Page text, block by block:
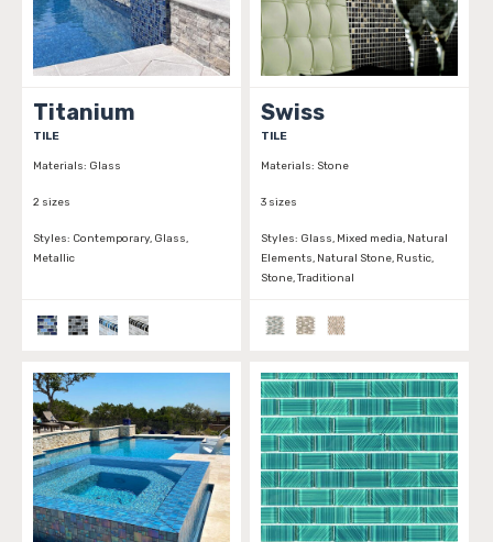
Titanium
TILE
Materials: Glass
2 sizes
Styles: Contemporary, Glass,
Metallic
Swiss
TILE
Materials: Stone
3 sizes
Styles: Glass, Mixed media, Natural
Elements, Natural Stone, Rustic,
Stone, Traditional